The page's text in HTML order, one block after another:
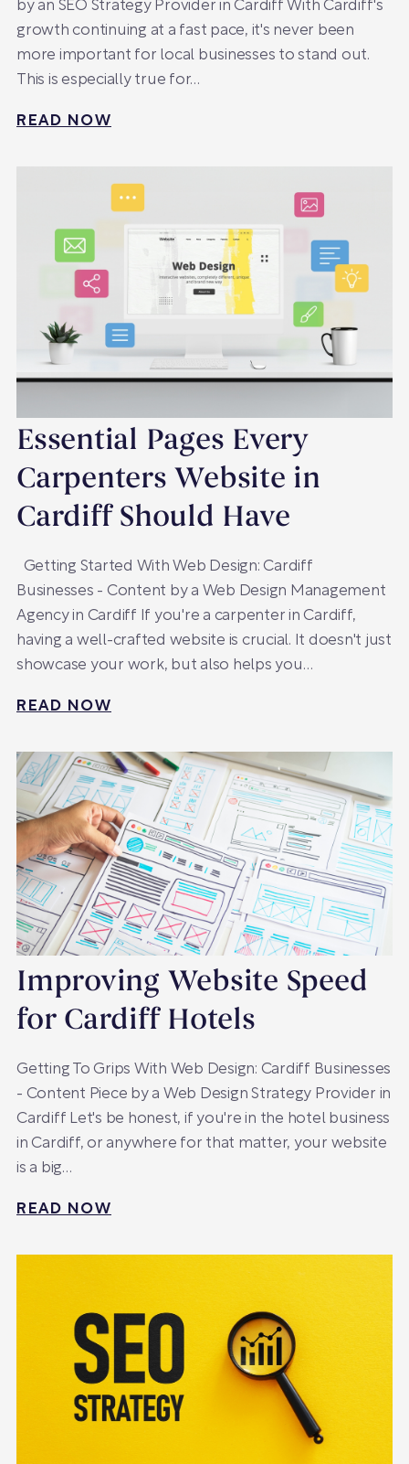
by an SEO Strategy Provider in Cardiff With Cardiff's
growth continuing at a fast pace, it's never been
more important for local businesses to stand out.
This is especially true for…
READ NOW
Essential Pages Every
Carpenters Website in
Cardiff Should Have
Getting Started With Web Design: Cardiff
Businesses - Content by a Web Design Management
Agency in Cardiff If you're a carpenter in Cardiff,
having a well-crafted website is crucial. It doesn't just
showcase your work, but also helps you…
READ NOW
Improving Website Speed
for Cardiff Hotels
Getting To Grips With Web Design: Cardiff Businesses
- Content Piece by a Web Design Strategy Provider in
Cardiff Let's be honest, if you're in the hotel business
in Cardiff, or anywhere for that matter, your website
is a big…
READ NOW